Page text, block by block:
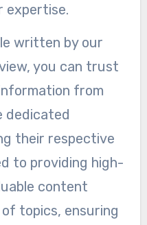
expertise.
written by our
you can trust
from
dedicated
their respective
to providing high-
content
topics, ensuring